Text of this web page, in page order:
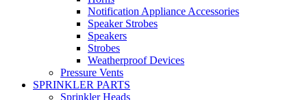
Notification Appliance Accessories
Speaker Strobes
Speakers
Strobes
Weatherproof Devices
Pressure Vents
SPRINKLER PARTS
Sprinkler Heads